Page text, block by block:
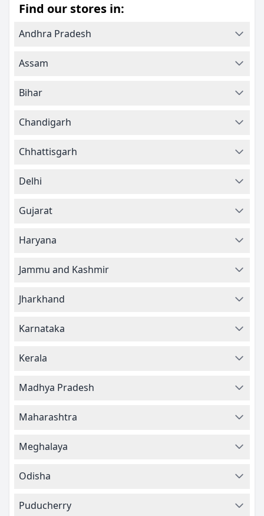
Find our stores in:
Andhra Pradesh
Assam
Bihar
Chandigarh
Chhattisgarh
Delhi
Gujarat
Haryana
Jammu and Kashmir
Jharkhand
Karnataka
Kerala
Madhya Pradesh
Maharashtra
Meghalaya
Odisha
Puducherry